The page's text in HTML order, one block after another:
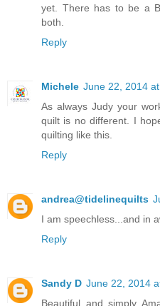
yet. There has to be a
both.
Reply
Michele June 22, 2014
As always Judy your
quilt is no different. I
quilting like this.
Reply
andrea@tidelinequilts
I am speechless...and in
Reply
Sandy D June 22, 2014
Beautiful and simply